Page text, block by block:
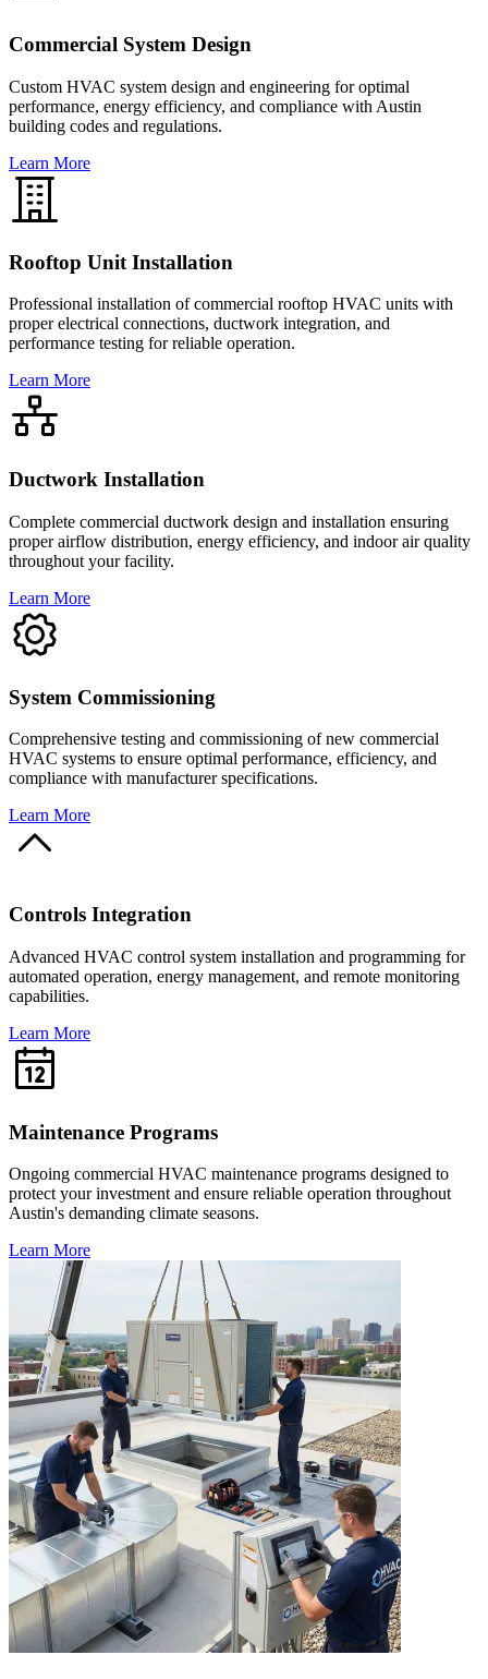
Commercial System Design
Custom HVAC system design and engineering for optimal
performance, energy efficiency, and compliance with Austin
building codes and regulations.
Learn More
Rooftop Unit Installation
Professional installation of commercial rooftop HVAC units with
proper electrical connections, ductwork integration, and
performance testing for reliable operation.
Learn More
Ductwork Installation
Complete commercial ductwork design and installation ensuring
proper airflow distribution, energy efficiency, and indoor air quality
throughout your facility.
Learn More
System Commissioning
Comprehensive testing and commissioning of new commercial
HVAC systems to ensure optimal performance, efficiency, and
compliance with manufacturer specifications.
Learn More
Controls Integration
Advanced HVAC control system installation and programming for
automated operation, energy management, and remote monitoring
capabilities.
Learn More
Maintenance Programs
Ongoing commercial HVAC maintenance programs designed to
protect your investment and ensure reliable operation throughout
Austin's demanding climate seasons.
Learn More